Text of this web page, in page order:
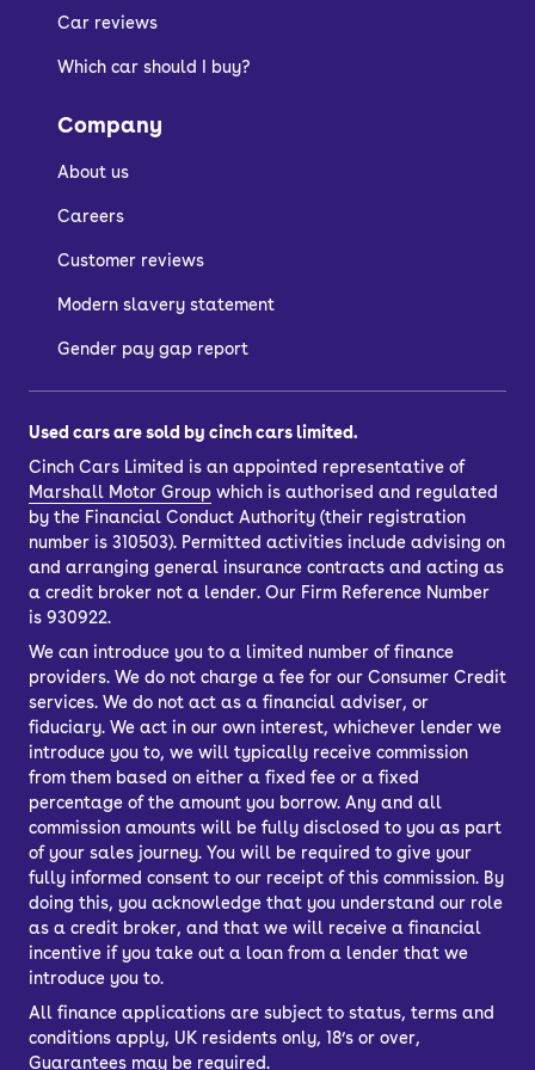
for holding a smartphone, for which
interior space and boot size to
challenge most of its competitors.
Is the Dacia Sandero
reliable?
Modern Dacia Sandero models rank
highly overall among recognised
consumer surveys.
They also benefit from the readily
available parts and solid
manufacturing typical of Renault.
How much does the
Dacia Sandero cost to
run?
A variety of petrol and diesel engines
are available, but the 0.9-litre and 1.0-
litre turbocharged petrols are the most
popular – you even get models that run
on LPG.
The reality is that every used Dacia
Car reviews
Which car should I buy?
Company
About us
Careers
Customer reviews
Modern slavery statement
Gender pay gap report
Used cars are sold by cinch cars limited.
Cinch Cars Limited is an appointed representative of
Marshall Motor Group which is authorised and regulated
by the Financial Conduct Authority (their registration
number is 310503). Permitted activities include advising on
and arranging general insurance contracts and acting as
a credit broker not a lender. Our Firm Reference Number
is 930922.
We can introduce you to a limited number of finance
providers. We do not charge a fee for our Consumer Credit
services. We do not act as a financial adviser, or
fiduciary. We act in our own interest, whichever lender we
introduce you to, we will typically receive commission
from them based on either a fixed fee or a fixed
percentage of the amount you borrow. Any and all
commission amounts will be fully disclosed to you as part
of your sales journey. You will be required to give your
fully informed consent to our receipt of this commission. By
doing this, you acknowledge that you understand our role
as a credit broker, and that we will receive a financial
incentive if you take out a loan from a lender that we
introduce you to.
All finance applications are subject to status, terms and
conditions apply, UK residents only, 18’s or over,
Guarantees may be required.